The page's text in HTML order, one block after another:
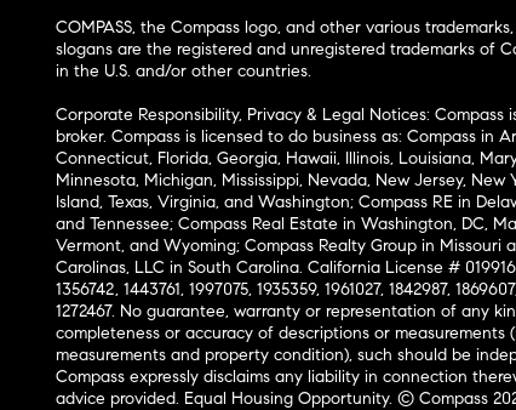
COMPASS, the Compass logo, and other various
slogans are the registered and unregistered trademarks of
in the U.S. and/or other countries.
Corporate Responsibility, Privacy & Legal Notices: Compass
broker. Compass is licensed to do business as: Compass in
Connecticut, Florida, Georgia, Hawaii, Illinois, Louisiana,
Minnesota, Michigan, Mississippi, Nevada, New Jersey, New
Island, Texas, Virginia, and Washington; Compass RE in
and Tennessee; Compass Real Estate in Washington, DC,
Vermont, and Wyoming; Compass Realty Group in Missouri
Carolinas, LLC in South Carolina. California License #
1356742, 1443761, 1997075, 1935359, 1961027, 1842987,
1272467. No guarantee, warranty or representation of any
completeness or accuracy of descriptions or measurements
measurements and property condition), such should be
Compass expressly disclaims any liability in connection
advice provided. Equal Housing Opportunity. © Compass